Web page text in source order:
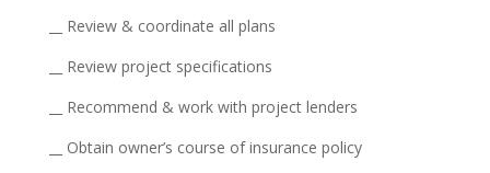
__ Review & coordinate all plans
__ Review project specifications
__ Recommend & work with project lenders
__ Obtain owner’s course of insurance policy